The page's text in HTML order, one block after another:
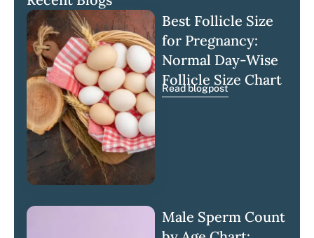
Best Follicle Size
for Pregnancy:
Normal Day-Wise
Follicle Size Chart
Read blogpost
Male Sperm Count